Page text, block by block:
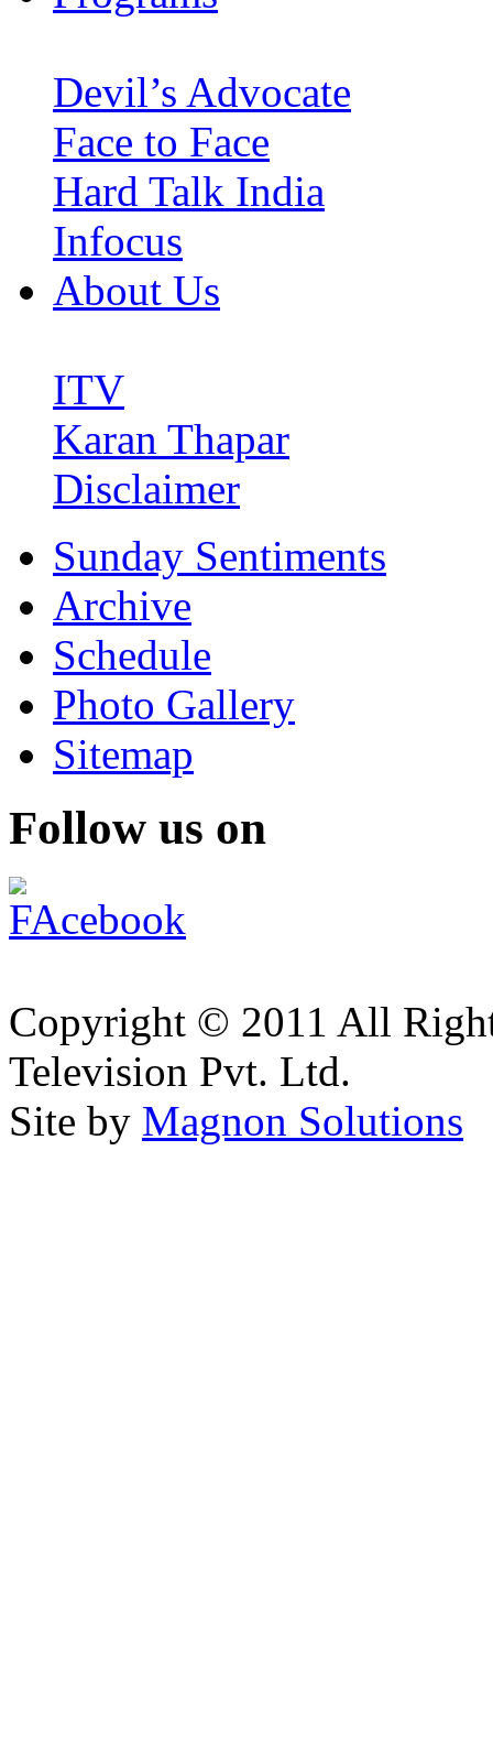
Devil’s Advocate
Face to Face
Hard Talk India
Infocus
About Us
ITV
Karan Thapar
Disclaimer
Sunday Sentiments
Archive
Schedule
Photo Gallery
Sitemap
Follow us on
Copyright © 2011 All
Television Pvt. Ltd.
Site by Magnon Solutions